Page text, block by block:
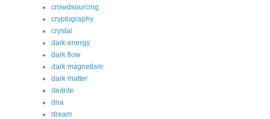
crowdsourcing
cryptography
crystal
dark energy
dark flow
dark magnetism
dark matter
dedrite
dna
dream